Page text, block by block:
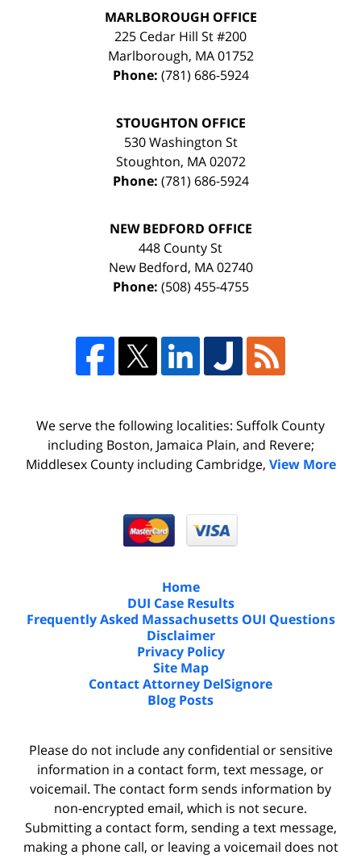
MARLBOROUGH OFFICE
225 Cedar Hill St #200
Marlborough, MA 01752
Phone: (781) 686-5924
STOUGHTON OFFICE
530 Washington St
Stoughton, MA 02072
Phone: (781) 686-5924
NEW BEDFORD OFFICE
448 County St
New Bedford, MA 02740
Phone: (508) 455-4755
We serve the following localities: Suffolk County
including Boston, Jamaica Plain, and Revere;
Middlesex County including Cambridge, View More
Home
DUI Case Results
Frequently Asked Massachusetts OUI Questions
Disclaimer
Privacy Policy
Site Map
Contact Attorney DelSignore
Blog Posts
Please do not include any confidential or sensitive
information in a contact form, text message, or
voicemail. The contact form sends information by
non-encrypted email, which is not secure.
Submitting a contact form, sending a text message,
making a phone call, or leaving a voicemail does not